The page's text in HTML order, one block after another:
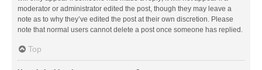
moderator or administrator edited the post, though they may leave a
note as to why they’ve edited the post at their own discretion. Please
note that normal users cannot delete a post once someone has replied.
Top